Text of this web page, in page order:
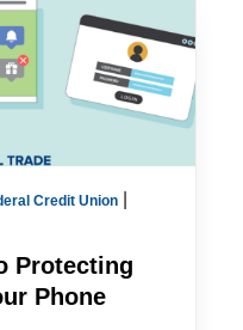
Credit Union
Protecting
Phone